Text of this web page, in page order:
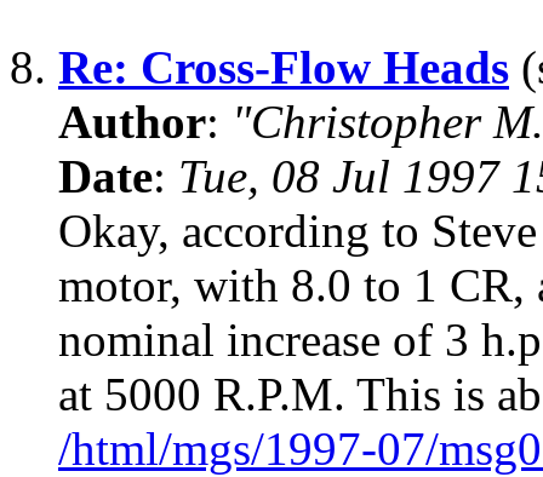
8. Re: Cross-Flow Heads
Author: "Christopher
Date: Tue, 08 Jul 1997
Okay, according to
motor, with 8.0 to 1 CR,
nominal increase of 3
at 5000 R.P.M. This is
/html/mgs/1997-07/